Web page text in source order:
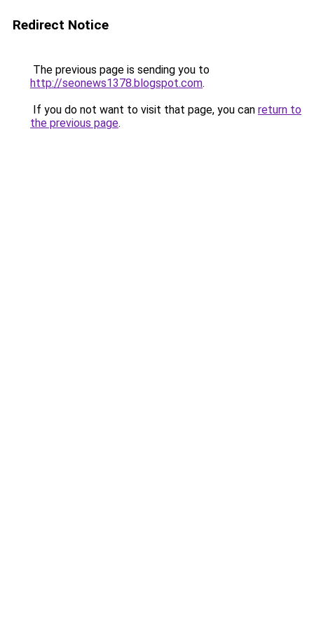
Redirect Notice
The previous page is sending you to
http://seonews1378.blogspot.com.
If you do not want to visit that page, you can return to
the previous page.